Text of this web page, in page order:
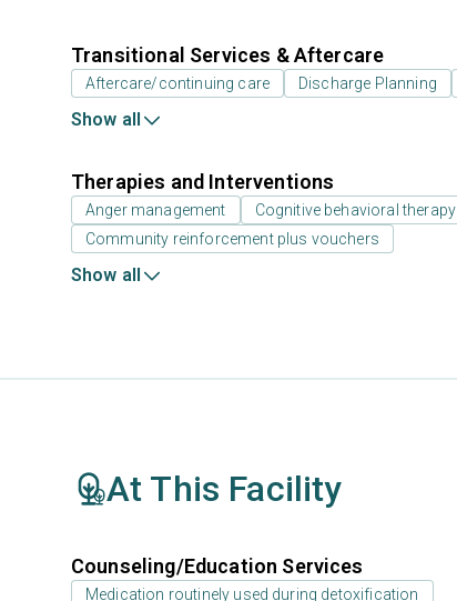
Transitional Services & Aftercare
Aftercare/continuing care Discharge Planning
Show all
Therapies and Interventions
Anger management
Cognitive behavioral therapy
Community reinforcement plus vouchers
Show all
At This Facility
Counseling/Education Services
Medication routinely used during detoxification